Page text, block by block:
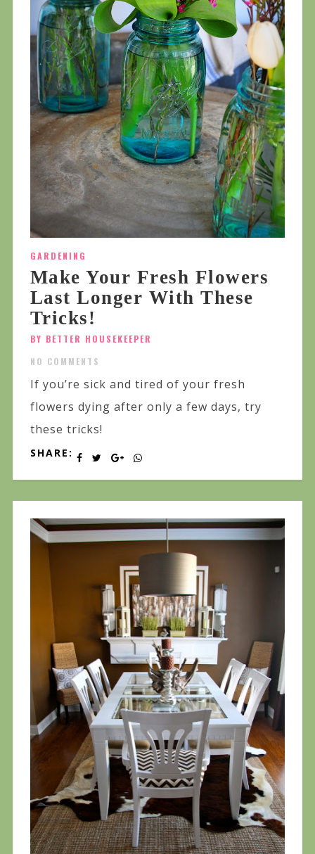
GARDENING
Make Your Fresh Flowers
Last Longer With These
Tricks!
BY BETTER HOUSEKEEPER
NO COMMENTS
If you’re sick and tired of your fresh
flowers dying after only a few days, try
these tricks!
SHARE: